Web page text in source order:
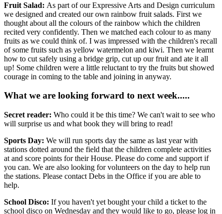
Fruit Salad: As part of our Expressive Arts and Design curriculum
we designed and created our own rainbow fruit salads. First we
thought about all the colours of the rainbow which the children
recited very confidently. Then we matched each colour to as many
fruits as we could think of. I was impressed with the children's recall
of some fruits such as yellow watermelon and kiwi. Then we learnt
how to cut safely using a bridge grip, cut up our fruit and ate it all
up! Some children were a little reluctant to try the fruits but showed
courage in coming to the table and joining in anyway.
What we are looking forward to next week.....
Secret reader: Who could it be this time? We can't wait to see who
will surprise us and what book they will bring to read!
Sports Day: We will run sports day the same as last year with
stations dotted around the field that the children complete activities
at and score points for their House. Please do come and support if
you can. We are also looking for volunteers on the day to help run
the stations. Please contact Debs in the Office if you are able to
help.
School Disco: If you haven't yet bought your child a ticket to the
school disco on Wednesday and they would like to go, please log in